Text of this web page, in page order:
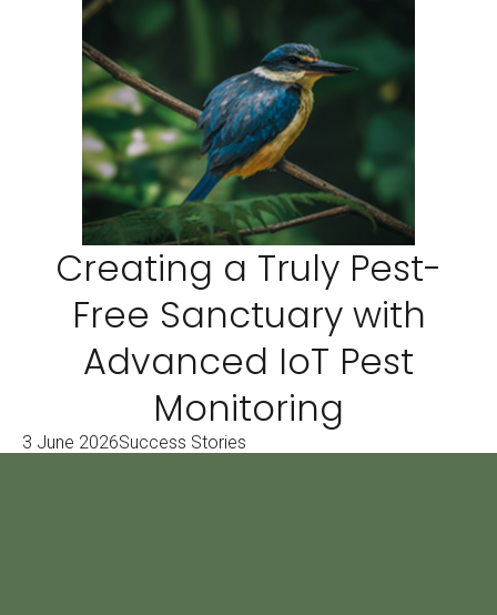
Creating a Truly Pest-
Free Sanctuary with
Advanced IoT Pest
Monitoring
3 June 2026Success Stories